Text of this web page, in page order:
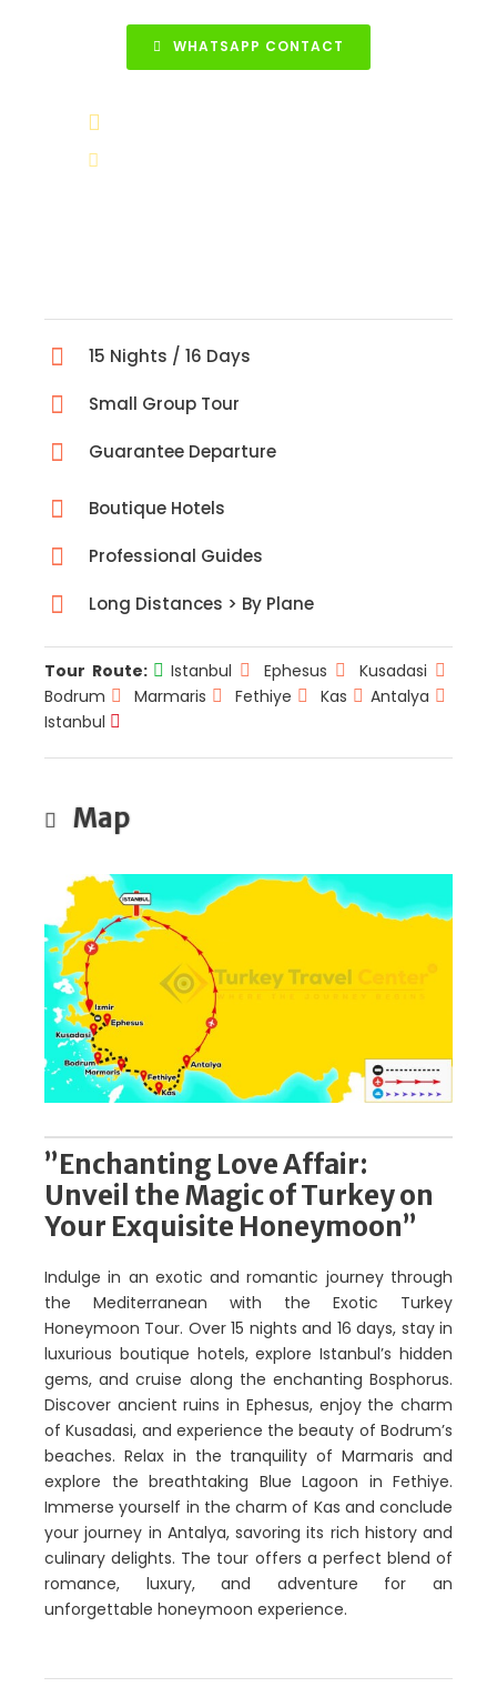
WHATSAPP CONTACT
15 Nights / 16 Days
Small Group Tour
Guarantee Departure
Boutique Hotels
Professional Guides
Long Distances > By Plane
Tour Route: Istanbul Ephesus
Kusadasi
Bodrum
Marmaris Fethiye Kas
Antalya
Istanbul
Map
”Enchanting Love Affair:
Unveil the Magic of Turkey on
Your Exquisite Honeymoon”
Indulge in an exotic and romantic journey through
the Mediterranean with the Exotic Turkey
Honeymoon Tour. Over 15 nights and 16 days, stay in
luxurious boutique hotels, explore Istanbul’s hidden
gems, and cruise along the enchanting Bosphorus.
Discover ancient ruins in Ephesus, enjoy the charm
of Kusadasi, and experience the beauty of Bodrum’s
beaches. Relax in the tranquility of Marmaris and
explore the breathtaking Blue Lagoon in Fethiye.
Immerse yourself in the charm of Kas and conclude
your journey in Antalya, savoring its rich history and
culinary delights. The tour offers a perfect blend of
romance, luxury, and adventure for an
unforgettable honeymoon experience.